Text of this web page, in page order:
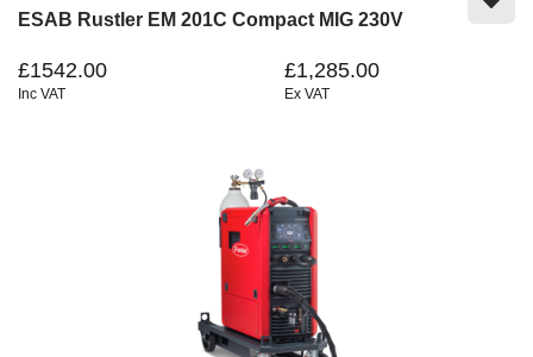
ESAB Rustler EM 201C Compact MIG 230V
£1542.00
Inc VAT
£1,285.00
Ex VAT